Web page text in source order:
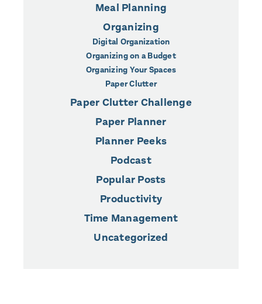
Meal Planning
Organizing
Digital Organization
Organizing on a Budget
Organizing Your Spaces
Paper Clutter
Paper Clutter Challenge
Paper Planner
Planner Peeks
Podcast
Popular Posts
Productivity
Time Management
Uncategorized